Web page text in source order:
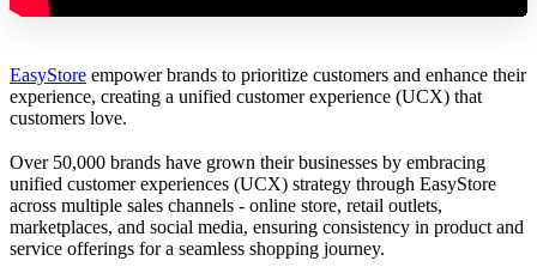
EasyStore empower brands to prioritize customers and enhance their
experience, creating a unified customer experience (UCX) that
customers love.
Over 50,000 brands have grown their businesses by embracing
unified customer experiences (UCX) strategy through EasyStore
across multiple sales channels - online store, retail outlets,
marketplaces, and social media, ensuring consistency in product and
service offerings for a seamless shopping journey.